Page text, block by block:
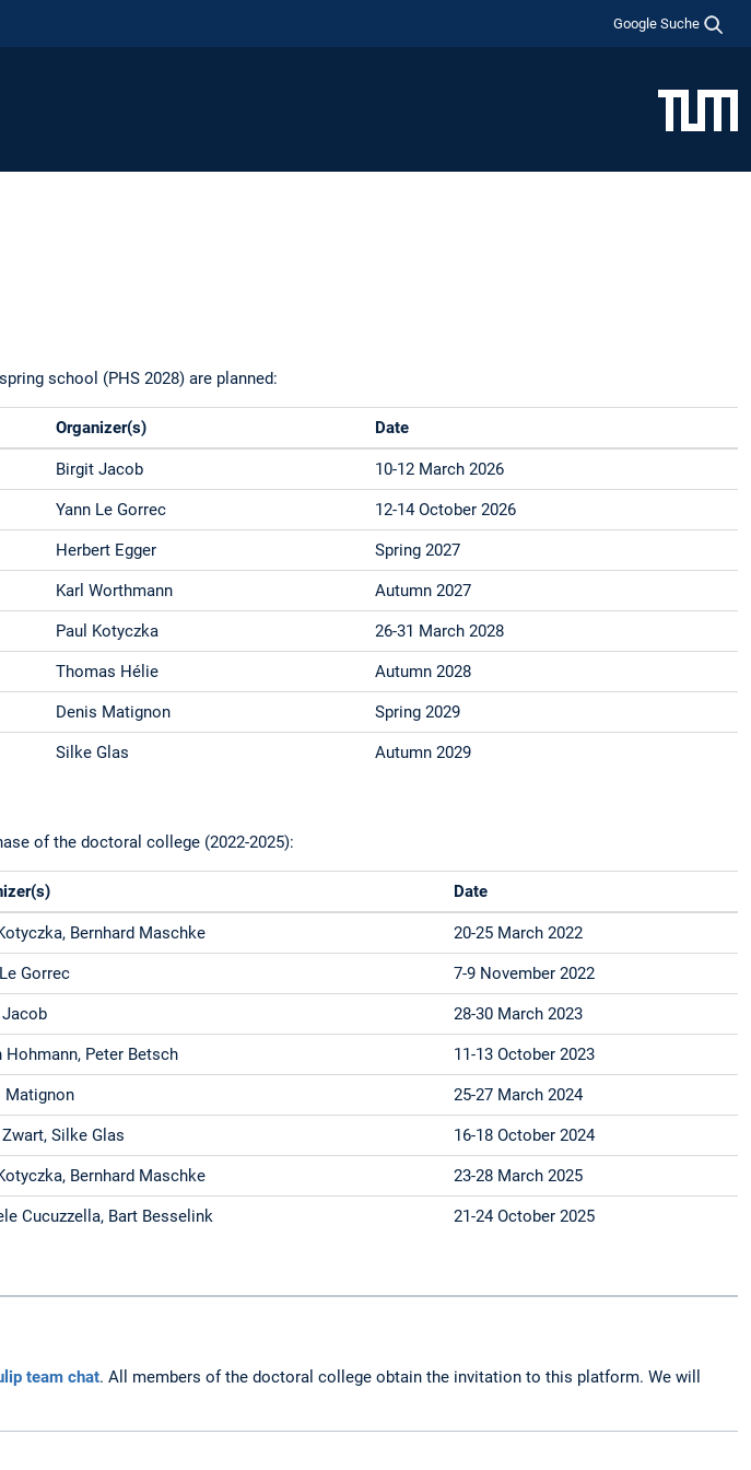
Google Suche
school (PHS 2028) are planned:
Organizer(s) Date
Birgit Jacob 10-12 March 2026
Yann Le Gorrec 12-14 October 2026
Herbert Egger Spring 2027
Karl Worthmann Autumn 2027
Paul Kotyczka 26-31 March 2028
Thomas Hélie Autumn 2028
Denis Matignon Spring 2029
Silke Glas Autumn 2029
of the doctoral college (2022-2025):
Date
Bernhard Maschke 20-25 March 2022
Gorrec 7-9 November 2022
28-30 March 2023
Hohmann, Peter Betsch 11-13 October 2023
Matignon 25-27 March 2024
Silke Glas 16-18 October 2024
Bernhard Maschke 23-28 March 2025
Cucuzzella, Bart Besselink 21-24 October 2025
team chat. All members of the doctoral college obtain the invitation to this platform. We will